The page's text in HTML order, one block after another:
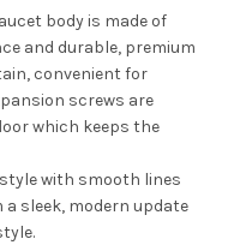
body is made of
and durable, premium
convenient for
screws are
which keeps the
with smooth lines
sleek, modern update